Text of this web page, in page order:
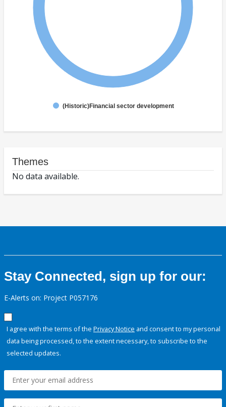
(Historic)Financial sector development
Themes
No data available.
Stay Connected, sign up for our:
E-Alerts on: Project P057176
I agree with the terms of the Privacy Notice and consent to my personal
data being processed, to the extent necessary, to subscribe to the
selected updates.